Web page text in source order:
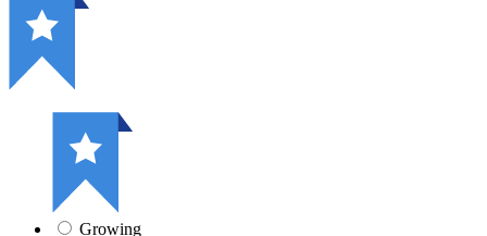
Growing